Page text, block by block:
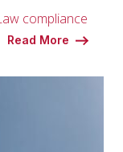
compliance
Read More